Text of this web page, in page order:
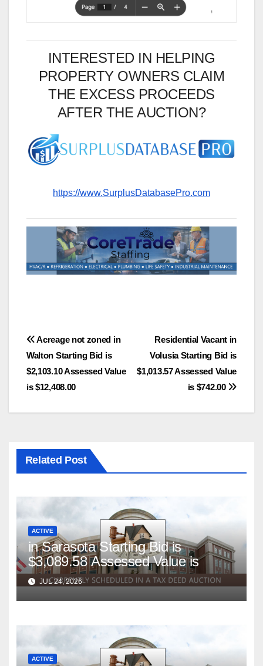
INTERESTED IN HELPING
PROPERTY OWNERS CLAIM
THE EXCESS PROCEEDS
AFTER THE AUCTION?
https://www.SurplusDatabasePro.com
Post
navigation
Residential Vacant in
Volusia Starting Bid is
$1,013.57 Assessed Value
is $742.00
Acreage not zoned in
Walton Starting Bid is
$2,103.10 Assessed Value
is $12,408.00
Related Post
ACTIVE
in Sarasota Starting Bid is
$3,089.58 Assessed Value is
JUL 24, 2026
ACTIVE